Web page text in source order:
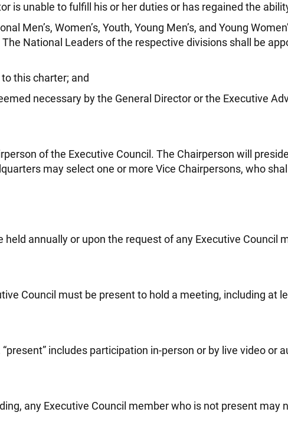
is unable to fulfill his or her duties or has regained the
Men’s, Women’s, Youth, Young Men’s, and Young
National Leaders of the respective divisions shall be
this charter; and
necessary by the General Director or the Executive
of the Executive Council. The Chairperson will
may select one or more Vice Chairpersons, who
annually or upon the request of any Executive Council
Council must be present to hold a meeting, including at
includes participation in-person or by live video or
any Executive Council member who is not present may